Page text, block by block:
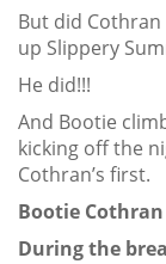
But did
up Slippery
He did!!!
And Bootie
kicking off the
Cothran’s first.
Bootie
During the